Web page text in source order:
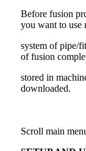
Before fusion
you want to use
system of pipe/
of fusion
stored in
downloaded.
Scroll main